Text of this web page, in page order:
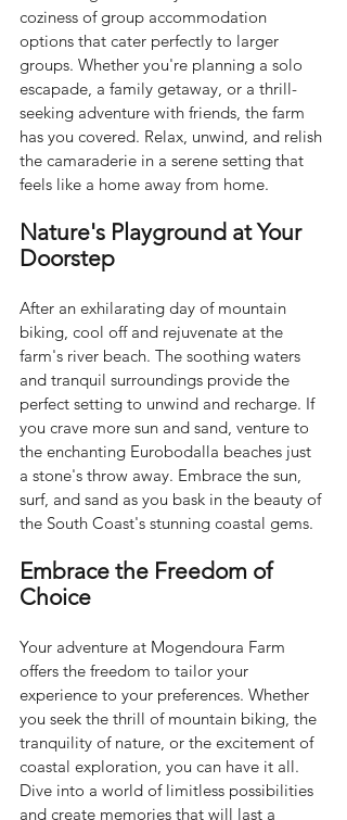
coziness of group accommodation
options that cater perfectly to larger
groups. Whether you're planning a solo
escapade, a family getaway, or a thrill-
seeking adventure with friends, the farm
has you covered. Relax, unwind, and relish
the camaraderie in a serene setting that
feels like a home away from home.
Nature's Playground at Your
Doorstep
After an exhilarating day of mountain
biking, cool off and rejuvenate at the
farm's river beach. The soothing waters
and tranquil surroundings provide the
perfect setting to unwind and recharge. If
you crave more sun and sand, venture to
the enchanting Eurobodalla beaches just
a stone's throw away. Embrace the sun,
surf, and sand as you bask in the beauty of
the South Coast's stunning coastal gems.
Embrace the Freedom of
Choice
Your adventure at Mogendoura Farm
offers the freedom to tailor your
experience to your preferences. Whether
you seek the thrill of mountain biking, the
tranquility of nature, or the excitement of
coastal exploration, you can have it all.
Dive into a world of limitless possibilities
and create memories that will last a